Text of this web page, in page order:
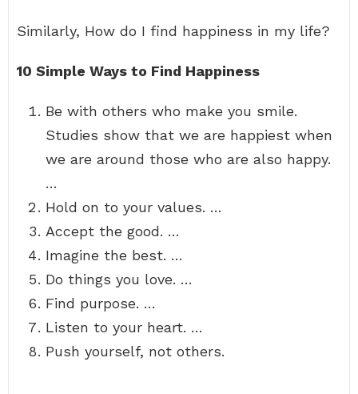
Similarly, How do I find happiness in my life?
10 Simple Ways to Find Happiness
Be with others who make you smile.
Studies show that we are happiest when
we are around those who are also happy.
…
Hold on to your values. …
Accept the good. …
Imagine the best. …
Do things you love. …
Find purpose. …
Listen to your heart. …
Push yourself, not others.